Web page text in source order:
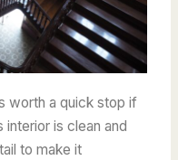
worth a quick stop if
interior is clean and
to make it